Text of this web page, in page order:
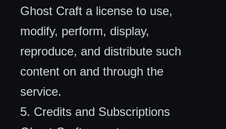
Ghost Craft a license to use,
modify, perform, display,
reproduce, and distribute such
content on and through the
service.
5. Credits and Subscriptions